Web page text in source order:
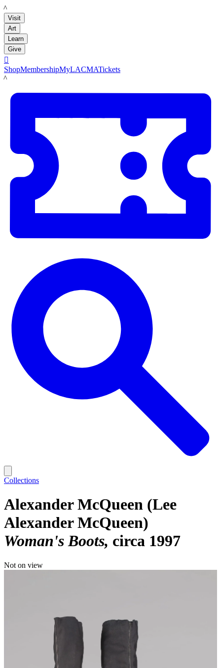
LACMA
Visit
Art
Learn
Give

ShopMembershipMyLACMATickets
LACMA
Collections
Alexander McQueen (Lee
Alexander McQueen)
Woman's Boots circa 1997
Not on view